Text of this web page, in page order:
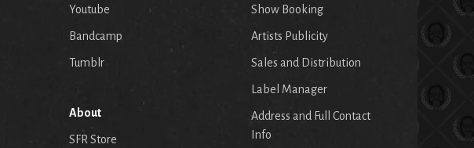
Youtube
Bandcamp
Tumblr
About
SFR Store
Show Booking
Artists Publicity
Sales and Distribution
Label Manager
Address and Full Contact
Info